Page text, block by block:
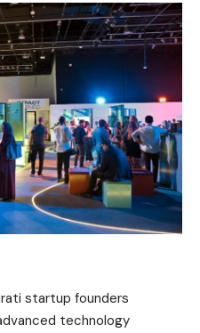
startup founders
technology